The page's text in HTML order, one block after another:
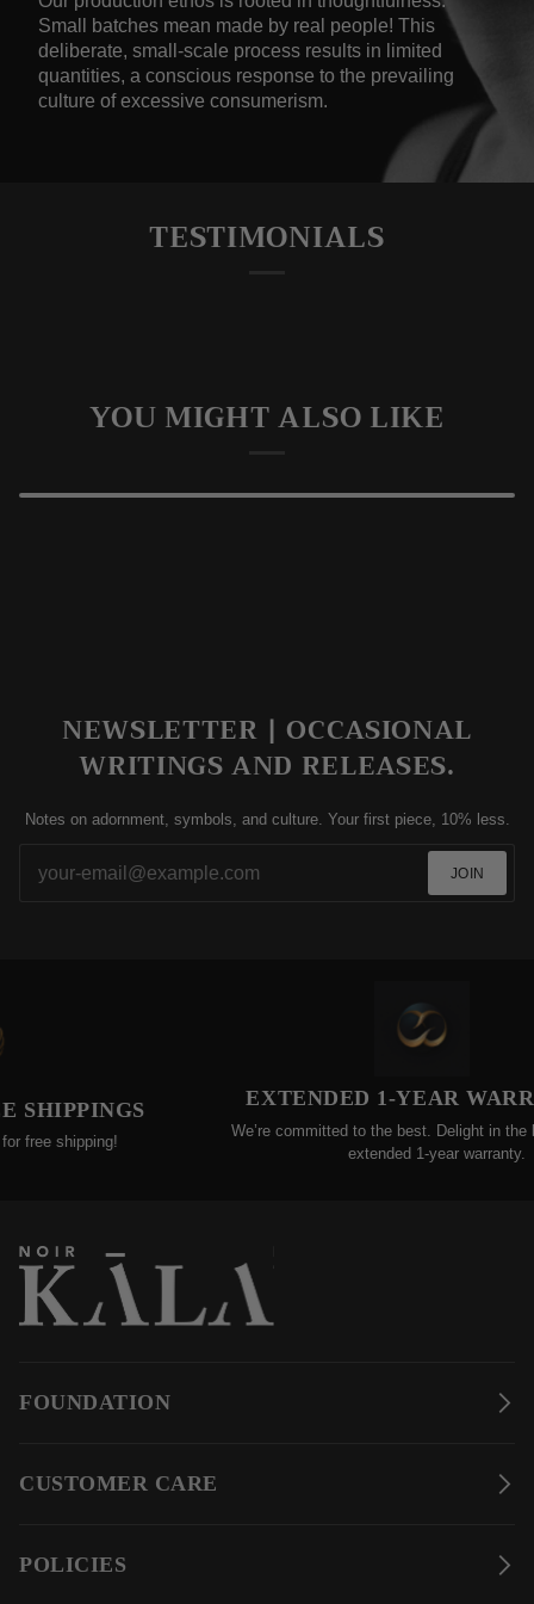
Small batches mean made by real people! This
deliberate, small-scale process results in limited
quantities, a conscious response to the prevailing
culture of excessive consumerism.
TESTIMONIALS
YOU MIGHT ALSO LIKE
NEWSLETTER | OCCASIONAL
WRITINGS AND RELEASES.
Notes on adornment, symbols, and culture. Your first piece, 10% less.
JOIN
shipping!
EXTENDED 1-YEAR
We’re committed to the best. Delight in the
extended 1-year warranty.
FOUNDATION
CUSTOMER CARE
POLICIES